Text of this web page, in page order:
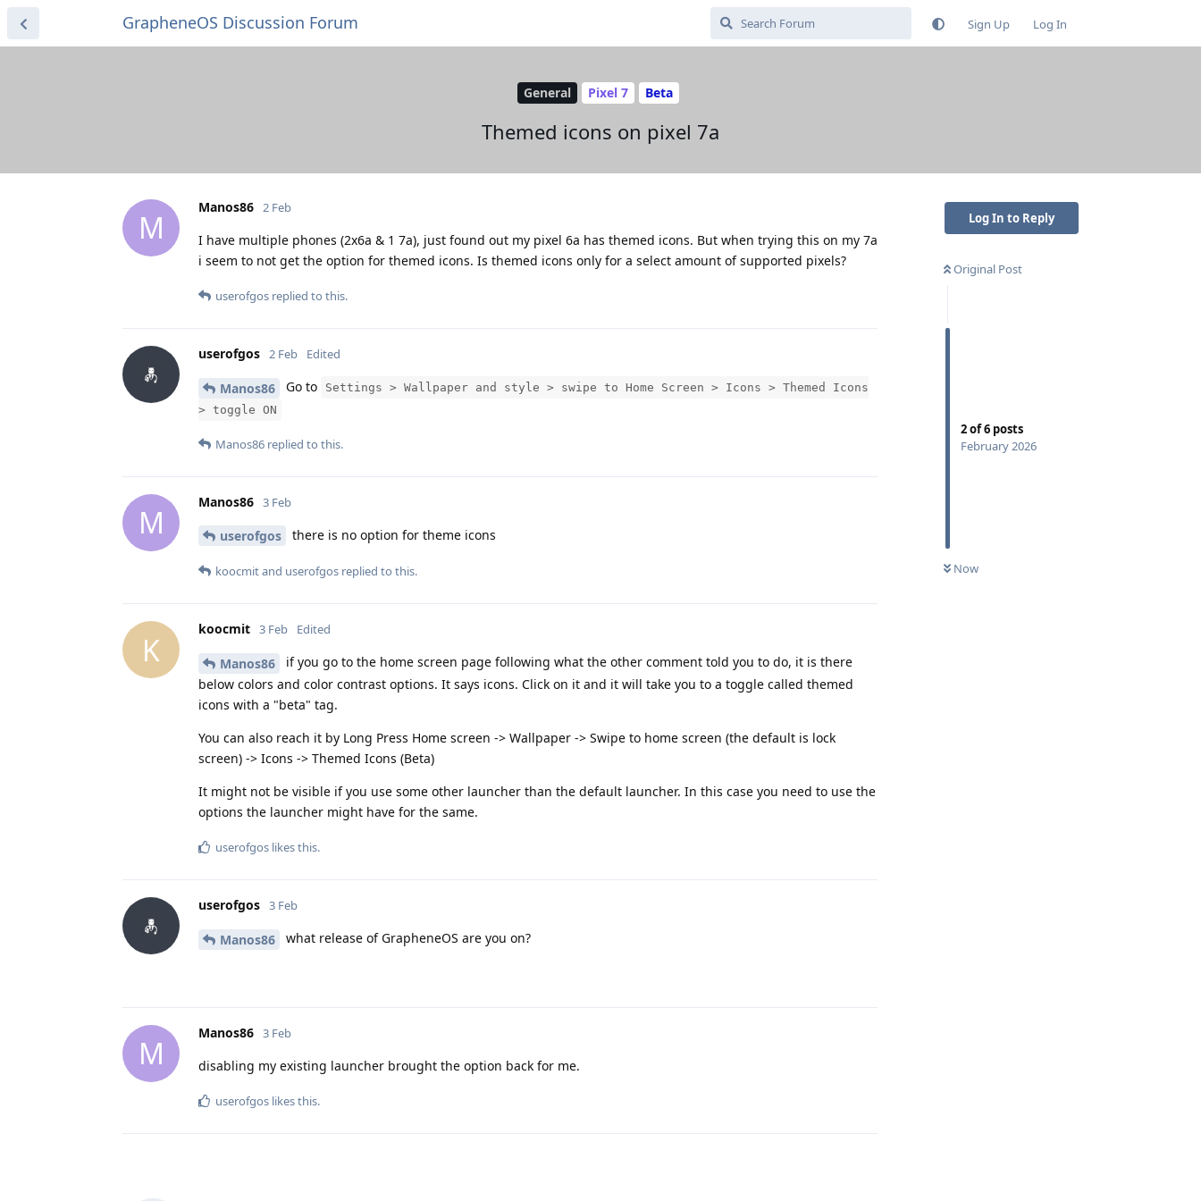
GrapheneOS Discussion Forum Sign Up Log In
General Pixel 7 Beta
Themed icons on pixel 7a
Log In to Reply
Original Post
2of6 posts
February 2026
Now
M
Manos86 2 Feb
I have multiple phones (2x6a & 1 7a), just found out my pixel 6a has themed icons. But when trying this on my 7a
i seem to not get the option for themed icons. Is themed icons only for a select amount of supported pixels?
userofgos replied to this.
userofgos 2 Feb Edited
Manos86 Go to
Settings > Wallpaper and style > swipe to Home Screen > Icons > Themed Icons
> toggle ON
Manos86 replied to this.
M
Manos86 3 Feb
userofgos there is no option for theme icons
koocmitand userofgos replied to this.
K
koocmit 3 Feb Edited
Manos86
if you go to the home screen page following what the other comment told you to do, it is there
below colors and color contrast options. It says icons. Click on it and it will take you to a toggle called themed
icons with a "beta" tag.
You can also reach it by Long Press Home screen -> Wallpaper -> Swipe to home screen (the default is lock
screen) -> Icons -> Themed Icons (Beta)
It might not be visible if you use some other launcher than the default launcher. In this case you need to use the
options the launcher might have for the same.
userofgos likes this.
userofgos 3 Feb
Manos86 what release of GrapheneOS are you on?
M
Manos86 3 Feb
disabling my existing launcher brought the option back for me.
userofgos likes this.